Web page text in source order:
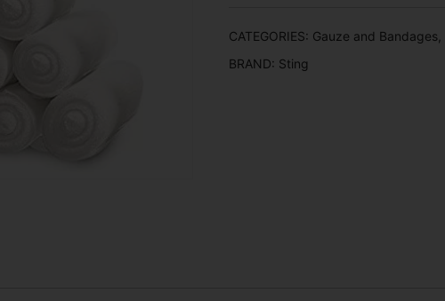
CATEGORIES: Gauze and Bandages
BRAND: Sting